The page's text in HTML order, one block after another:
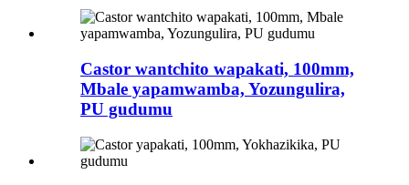
Castor wantchito wapakati, 100mm,
Mbale yapamwamba, Yozungulira,
PU gudumu